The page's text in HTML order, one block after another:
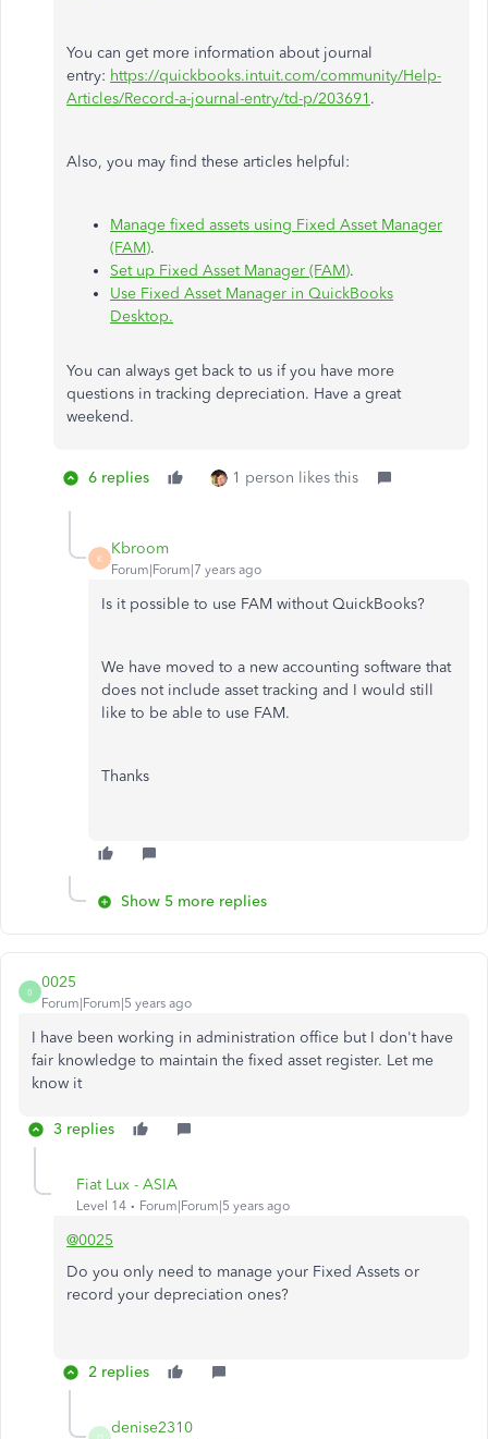
You can get more information about journal
entry: https://quickbooks.intuit.com/community/Help-
Articles/Record-a-journal-entry/td-p/203691 .
Also, you may find these articles helpful:
Manage fixed assets using Fixed Asset Manager
(FAM).
Set up Fixed Asset Manager (FAM).
Use Fixed Asset Manager in QuickBooks
Desktop.
You can always get back to us if you have more
questions in tracking depreciation. Have a great
weekend.
6 replies 1 person likes this
K
Kbroom
Forum|Forum|7 years ago
Is it possible to use FAM without QuickBooks?
We have moved to a new accounting software that
does not include asset tracking and I would still
like to be able to use FAM.
Thanks
Show 5 more replies
0
0025
Forum|Forum|5 years ago
I have been working in administration office but I don't have
fair knowledge to maintain the fixed asset register. Let me
know it
3 replies
Fiat Lux - ASIA
Level 14 Forum|Forum|5 years ago
@0025
Do you only need to manage your Fixed Assets or
record your depreciation ones?
2 replies
denise2310